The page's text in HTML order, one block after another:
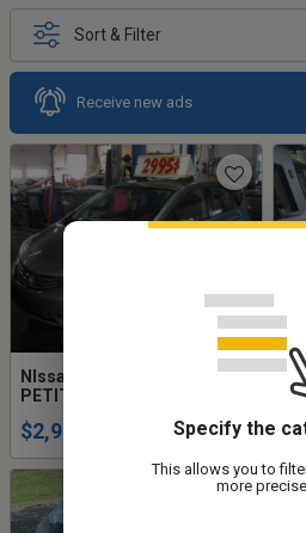
Sort & Filter
Receive new ads
NIssan Versa Note SL 2014
PETIT BUDGET!!!
$2,995 Specify the
This allows you to
more